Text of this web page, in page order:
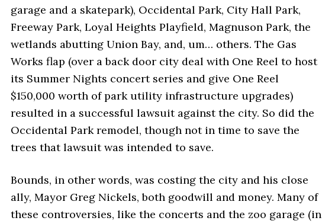
garage and a skatepark), Occidental Park, City Hall Park,
Freeway Park, Loyal Heights Playfield, Magnuson Park, the
wetlands abutting Union Bay, and, um… others. The Gas
Works flap (over a back door city deal with One Reel to host
its Summer Nights concert series and give One Reel
$150,000 worth of park utility infrastructure upgrades)
resulted in a successful lawsuit against the city. So did the
Occidental Park remodel, though not in time to save the
trees that lawsuit was intended to save.
Bounds, in other words, was costing the city and his close
ally, Mayor Greg Nickels, both goodwill and money. Many of
these controversies, like the concerts and the zoo garage (in